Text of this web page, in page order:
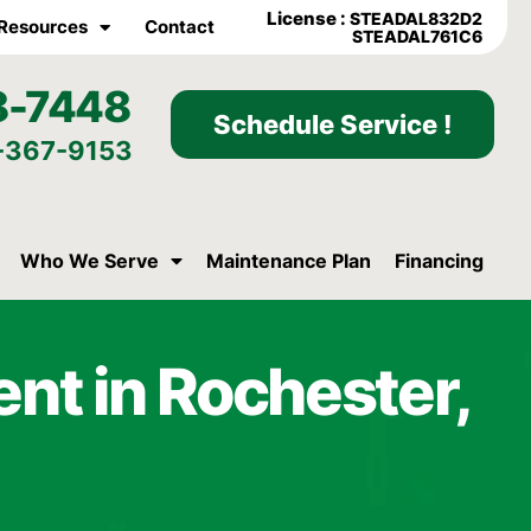
Contact License :STEADAL832D2
STEADAL761C6
7448
9153
Schedule Service !
Who We Serve Maintenance Plan Financing
in Rochester,